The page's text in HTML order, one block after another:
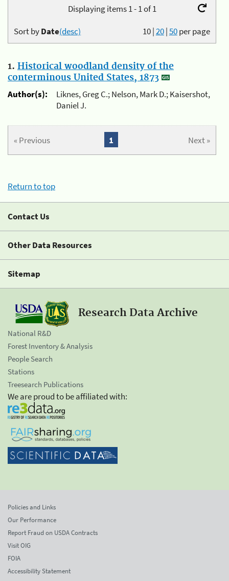
Displaying items 1 - 1 of 1
10|20|50per page
Sort byDate(desc)
1. Historical woodland density of the
conterminous United States, 1873
Author(s):
Liknes, Greg C.; Nelson, Mark D.; Kaisershot,
Daniel J.
« Previous Next »
1
Return to top
Contact Us
Other Data Resources
Sitemap
Research Data Archive
National R&D
Forest Inventory & Analysis
People Search
Stations
Treesearch Publications
We are proud to be affiliated with:
Policies and Links
Our Performance
Report Fraud on USDA Contracts
Visit OIG
FOIA
Accessibility Statement